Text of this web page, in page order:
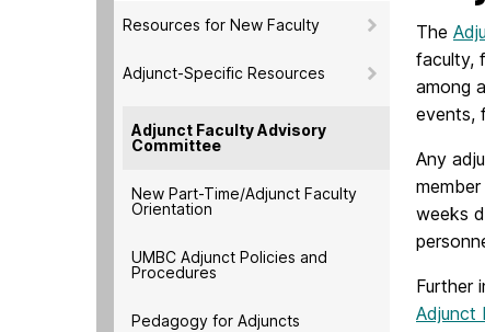
Resources for New Faculty
Adjunct-Specific Resources
Adjunct Faculty Advisory
Committee
New Part-Time/Adjunct Faculty
Orientation
UMBC Adjunct Policies and
Procedures
Pedagogy for Adjuncts
The
faculty,
among
events,
Any
weeks
Further
Adjunct